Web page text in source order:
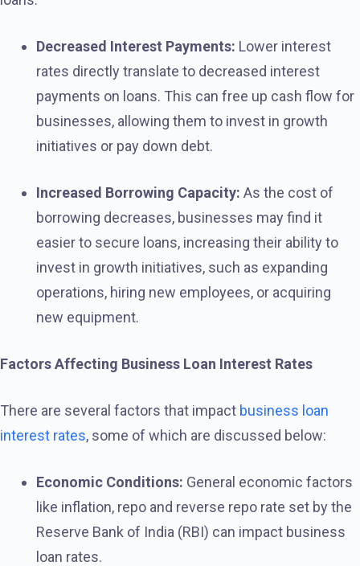
Decreased Interest Payments: Lower interest
rates directly translate to decreased interest
payments on loans. This can free up cash flow for
businesses, allowing them to invest in growth
initiatives or pay down debt.
Increased Borrowing Capacity: As the cost of
borrowing decreases, businesses may find it
easier to secure loans, increasing their ability to
invest in growth initiatives, such as expanding
operations, hiring new employees, or acquiring
new equipment.
Factors Affecting Business Loan Interest Rates
There are several factors that impact business loan
interest rates, some of which are discussed below:
Economic Conditions: General economic factors
like inflation, repo and reverse repo rate set by the
Reserve Bank of India (RBI) can impact business
loan rates.